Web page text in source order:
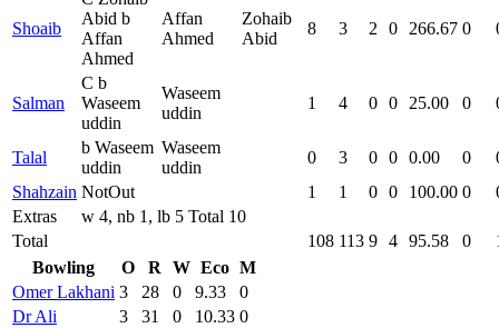
Shoaib
Abid b
Affan
Ahmed
Affan
Ahmed
Zohaib
Abid
8 3 2 0 266.67 0
Salman
C b
Waseem
uddin
Waseem
uddin
1 4 0 0 25.00 0
Talal
b Waseem
uddin
Waseem
uddin
0 3 0 0 0.00 0
Shahzain NotOut 1 1 0 0 100.00 0
Extras
w 4, nb 1, lb 5 Total 10
Total
108 113 9 4 95.58 0
Bowling
O R W Eco M
Omer Lakhani 3 28 0 9.33
0
Dr Ali
3 31 0 10.33 0